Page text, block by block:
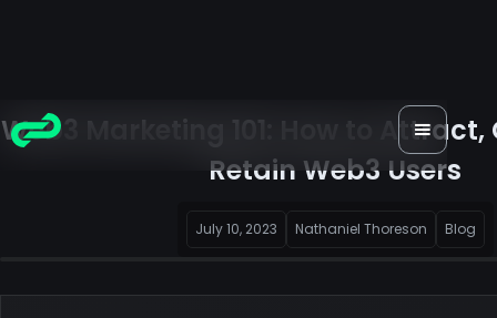
Web3 Marketing 101: How to
Retain Web3 Users
July 10, 2023 Nathaniel Thoreson Blog